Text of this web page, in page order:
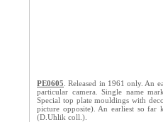
PE0605 . Released in 1961 only. An
particular camera. Single name
Special top plate mouldings with
picture opposite). An earliest so far
(D.Uhlik coll.).